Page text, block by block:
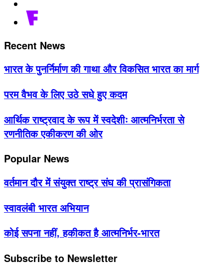
Recent News
भारत के पुनर्निर्माण की गाथा और विकसित भारत का मार्ग
परम वैभव के लिए उठे सधे हुए कदम
आर्थिक राष्ट्रवाद के रूप में स्वदेशीः आत्मनिर्भरता से
रणनीतिक एकीकरण की ओर
Popular News
वर्तमान दौर में संयुक्त राष्ट्र संघ की प्रासंगिकता
स्वावलंबी भारत अभियान
कोई सपना नहीं, हकीकत है आत्मनिर्भर-भारत
Subscribe to Newsletter